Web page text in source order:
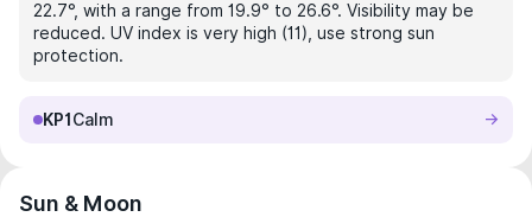
22.7°, with a range from 19.9° to 26.6°. Visibility may be
reduced. UV index is very high (11), use strong sun
protection.
KP1 Calm
Sun & Moon